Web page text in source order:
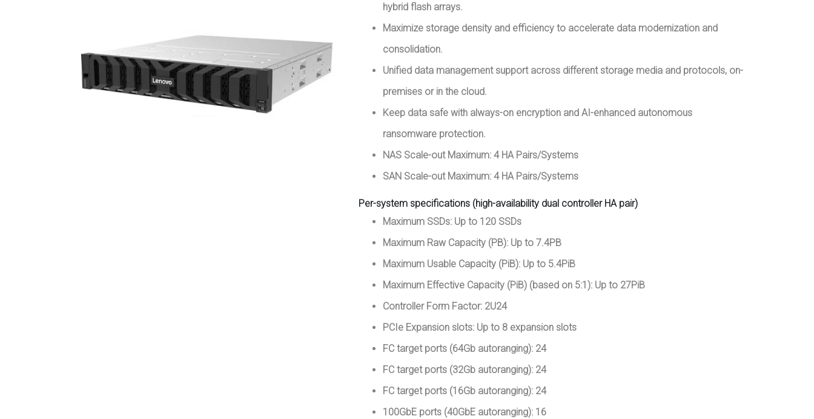
hybrid flash arrays.
Maximize storage density and efficiency to accelerate data modernization and
consolidation.
Unified data management support across different storage media and protocols, on-
premises or in the cloud.
Keep data safe with always-on encryption and AI-enhanced autonomous
ransomware protection.
NAS Scale-out Maximum: 4 HA Pairs/Systems
SAN Scale-out Maximum: 4 HA Pairs/Systems
Per-system specifications (high-availability dual controller HA pair)
Maximum SSDs: Up to 120 SSDs
Maximum Raw Capacity (PB): Up to 7.4PB
Maximum Usable Capacity (PiB): Up to 5.4PiB
Maximum Effective Capacity (PiB) (based on 5:1): Up to 27PiB
Controller Form Factor: 2U24
PCIe Expansion slots: Up to 8 expansion slots
FC target ports (64Gb autoranging): 24
FC target ports (32Gb autoranging): 24
FC target ports (16Gb autoranging): 24
100GbE ports (40GbE autoranging): 16